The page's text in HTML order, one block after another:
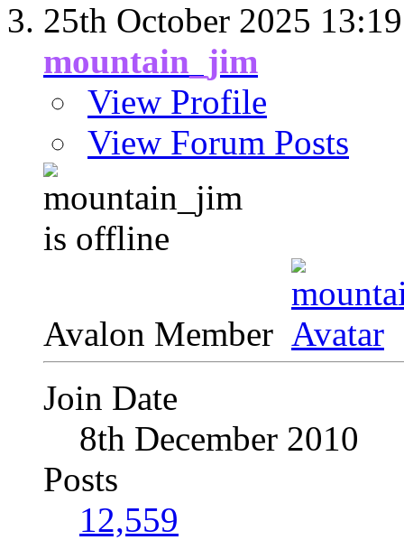
25th October 2025 13:19
mountain_jim
View Profile
View Forum Posts
Avalon Member
Join Date
8th December 2010
Posts
12,559